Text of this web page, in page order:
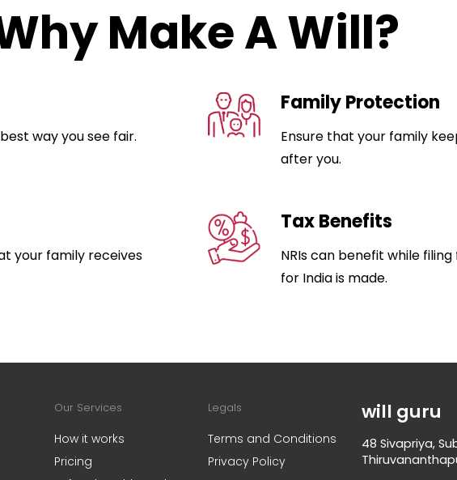
Make A Will?
way you see fair.
Family Protection
Ensure that your family
after you.
your family receives
Tax Benefits
NRIs can benefit while
for India is made.
Our Services
How it works
Pricing
Legals
Terms and Conditions
Privacy Policy
will guru
48 Sivapriya,